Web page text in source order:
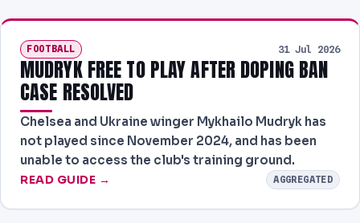
FOOTBALL 31 Jul 2026
MUDRYK FREE TO PLAY AFTER DOPING BAN
CASE RESOLVED
Chelsea and Ukraine winger Mykhailo Mudryk has
not played since November 2024, and has been
unable to access the club's training ground.
READ GUIDE → AGGREGATED